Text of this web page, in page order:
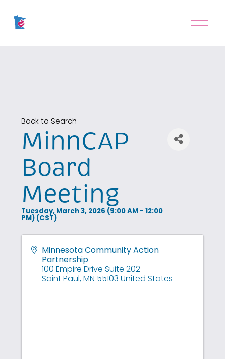
O
Back to Search
MinnCAP
Board
Meeting
Tuesday, March 3, 2026 (9:00 AM - 12:00
PM) (CST)
Minnesota Community Action
Partnership
100 Empire Drive Suite 202
Saint Paul,MN 55103 United States